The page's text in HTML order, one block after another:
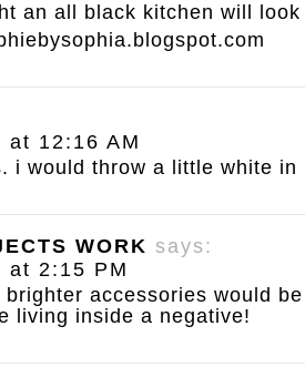
an all black kitchen will
at 12:16 AM
i would throw a little white
WORK says:
at 2:15 PM
brighter accessories would
living inside a negative!